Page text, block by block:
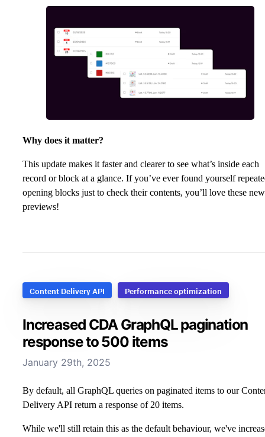
Why does it matter?
This update makes it faster and clearer to see what’s inside each
record or block at a glance. If you’ve ever found yourself
opening blocks just to check their contents, you’ll love these new
previews!
Content Delivery API Performance optimization
Increased CDA GraphQL pagination
response to 500 items
January 29th, 2025
By default, all GraphQL queries on paginated items to our
Delivery API return a response of 20 items.
While we'll still retain this as the default behaviour, we've